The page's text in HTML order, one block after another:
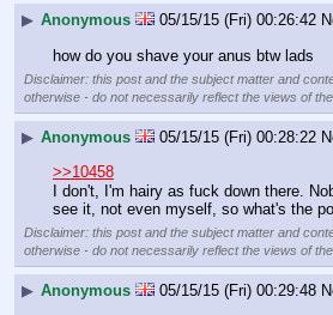
▶ Anonymous 05/15/15 (Fri) 00:26:42
how do you shave your anus btw lads
Disclaimer: this post and the subject matter and
otherwise - do not necessarily reflect the views of
▶ Anonymous 05/15/15 (Fri) 00:28:22
>>10458
I don't, I'm hairy as fuck down there.
see it, not even myself, so what's the
Disclaimer: this post and the subject matter and
otherwise - do not necessarily reflect the views of
▶ Anonymous 05/15/15 (Fri) 00:29:48